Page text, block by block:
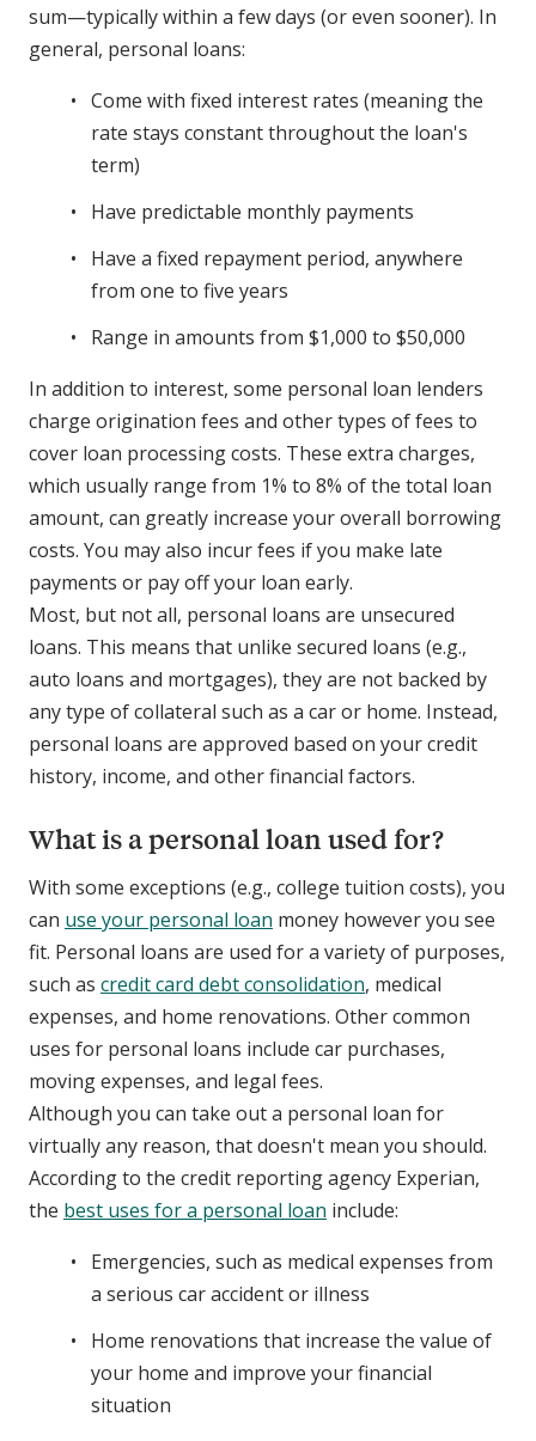
sum—typically within a few days (or even sooner). In
general, personal loans:
Come with fixed interest rates (meaning the
rate stays constant throughout the loan's
term)
Have predictable monthly payments
Have a fixed repayment period, anywhere
from one to five years
Range in amounts from $1,000 to $50,000
In addition to interest, some personal loan lenders
charge origination fees and other types of fees to
cover loan processing costs. These extra charges,
which usually range from 1% to 8% of the total loan
amount, can greatly increase your overall borrowing
costs. You may also incur fees if you make late
payments or pay off your loan early.
Most, but not all, personal loans are unsecured
loans. This means that unlike secured loans (e.g.,
auto loans and mortgages), they are not backed by
any type of collateral such as a car or home. Instead,
personal loans are approved based on your credit
history, income, and other financial factors.
What is a personal loan used for?
With some exceptions (e.g., college tuition costs), you
can use your personal loan money however you see
fit. Personal loans are used for a variety of purposes,
such as credit card debt consolidation, medical
expenses, and home renovations. Other common
uses for personal loans include car purchases,
moving expenses, and legal fees.
Although you can take out a personal loan for
virtually any reason, that doesn't mean you should.
According to the credit reporting agency Experian,
the best uses for a personal loan include:
Emergencies, such as medical expenses from
a serious car accident or illness
Home renovations that increase the value of
your home and improve your financial
situation